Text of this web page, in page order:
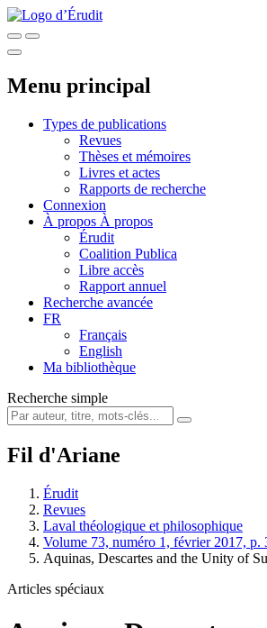
Menu principal
Types de publications
Revues
Thèses et mémoires
Livres et actes
Rapports de recherche
Connexion
À propos À propos
Érudit
Coalition Publica
Libre accès
Rapport annuel
Recherche avancée
FR
Français
English
Ma bibliothèque
Recherche simple
Fil d'Ariane
Érudit
Revues
Laval théologique et philosophique
Volume 73, numéro 1, février 2017, p.
Aquinas, Descartes and the Unity of
Articles spéciaux